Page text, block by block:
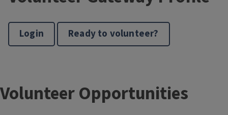
Login Ready to volunteer?
Volunteer Opportunities